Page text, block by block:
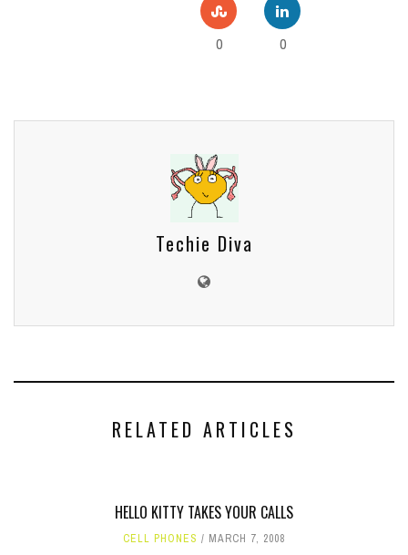
0 0
Techie Diva
RELATED ARTICLES
HELLO KITTY TAKES YOUR CALLS
CELL PHONES MARCH 7, 2008